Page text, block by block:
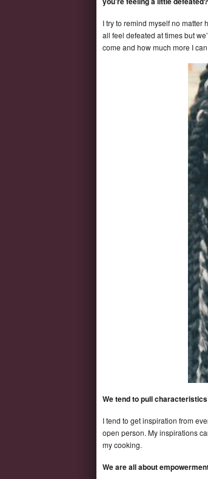
I try to remind myself no matter
all feel defeated at times but
come and how much more I
We tend to pull
I tend to get inspiration from
open person. My inspirations
my cooking.
We are all about